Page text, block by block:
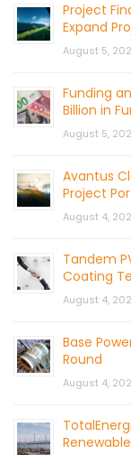
Project
Expand
August 5,
Funding
Billion in
August 5,
Avantus
Project
August 4,
Tandem
Coating
August 4,
Base
Round
August 4,